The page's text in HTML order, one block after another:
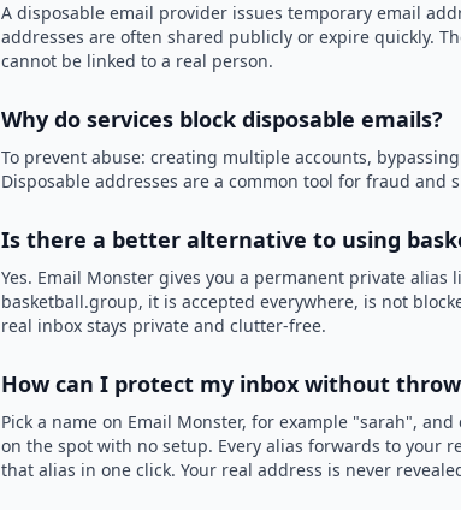
A disposable email provider issues temporary email
addresses are often shared publicly or expire quickly.
cannot be linked to a real person.
Why do services block disposable emails?
To prevent abuse: creating multiple accounts,
Disposable addresses are a common tool for fraud and
Is there a better alternative to using
Yes. Email Monster gives you a permanent private alias
basketball.group, it is accepted everywhere, is not
real inbox stays private and clutter-free.
How can I protect my inbox without
Pick a name on Email Monster, for example "sarah",
on the spot with no setup. Every alias forwards to your
that alias in one click. Your real address is never